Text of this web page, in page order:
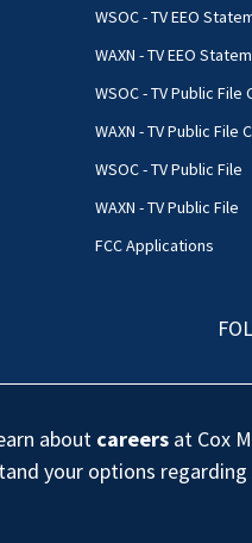
WSOC - TV EEO
WAXN - TV EEO
WSOC - TV Public
WAXN - TV Public
WSOC - TV Public File
WAXN - TV Public File
FCC Applications
about careers at Cox
your options regarding